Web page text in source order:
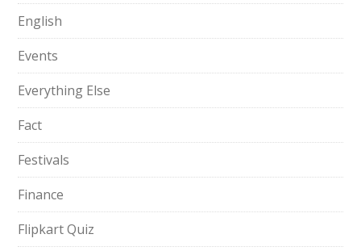
English
Events
Everything Else
Fact
Festivals
Finance
Flipkart Quiz